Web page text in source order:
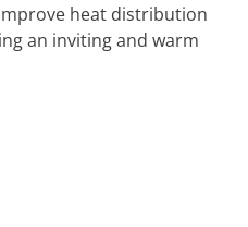
heat distribution
an inviting and warm